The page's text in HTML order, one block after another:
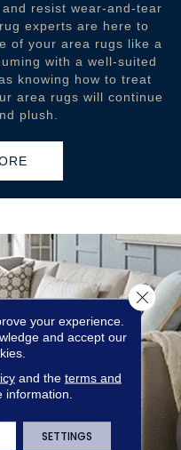
resist wear-and-tear
experts are here to
of your area rugs like a
with a well-suited
knowing how to treat
area rugs will continue
plush.
your experience.
and accept our
and the terms and
information.
SETTINGS
Close